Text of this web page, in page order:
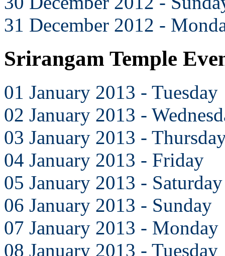
31 December 2012 -
Srirangam Temple
01 January 2013 - Tuesday
02 January 2013 -
03 January 2013 -
04 January 2013 - Friday
05 January 2013 - Saturday
06 January 2013 - Sunday
07 January 2013 - Monday
08 January 2013 - Tuesday